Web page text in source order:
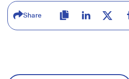
Share